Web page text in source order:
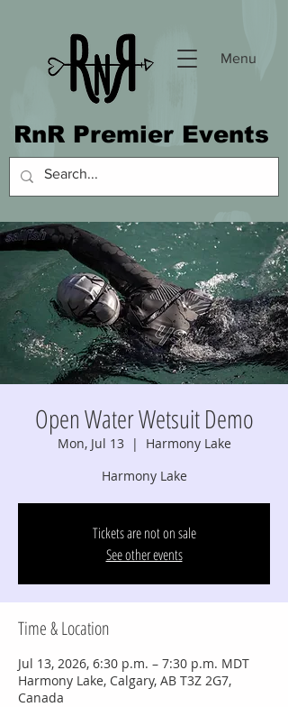
Menu
RnR Premier Events
Open Water Wetsuit Demo
Mon, Jul 13
  |
Harmony Lake
Harmony Lake
Tickets are not on sale
See other events
Time & Location
Jul 13, 2026, 6:30 p.m. – 7:30 p.m. MDT
Harmony Lake, Calgary, AB T3Z 2G7,
Canada